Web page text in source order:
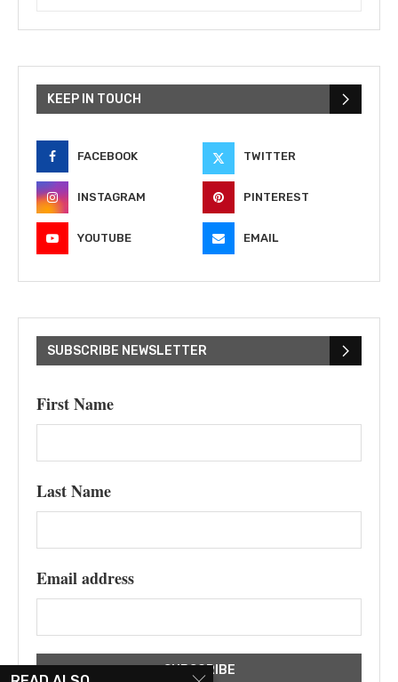
KEEP IN TOUCH
FACEBOOK TWITTER
INSTAGRAM PINTEREST
YOUTUBE EMAIL
SUBSCRIBE NEWSLETTER
First Name
Last Name
Email address